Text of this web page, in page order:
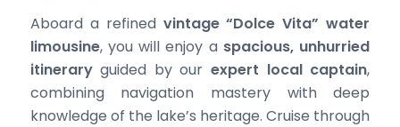
Aboard a refined vintage “Dolce Vita” water
limousine, you will enjoy a spacious, unhurried
itineraryguided by ourexpert local captain,
combining navigation mastery with deep
knowledge of the lake’s heritage. Cruise through